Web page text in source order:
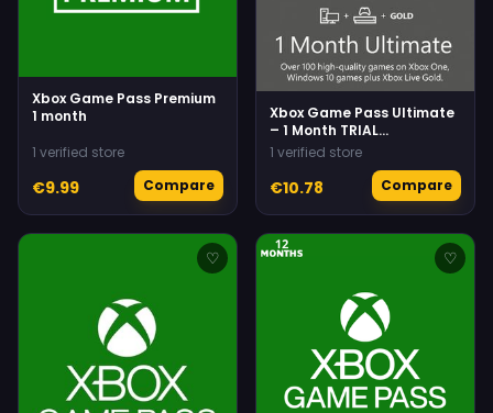
Xbox Game Pass Premium
1 month
1 verified store
€9.99 Compare
Xbox Game Pass Ultimate
– 1 Month TRIAL
Subscription
stackable
1 verified store
€10.78 Compare
♡ ♡